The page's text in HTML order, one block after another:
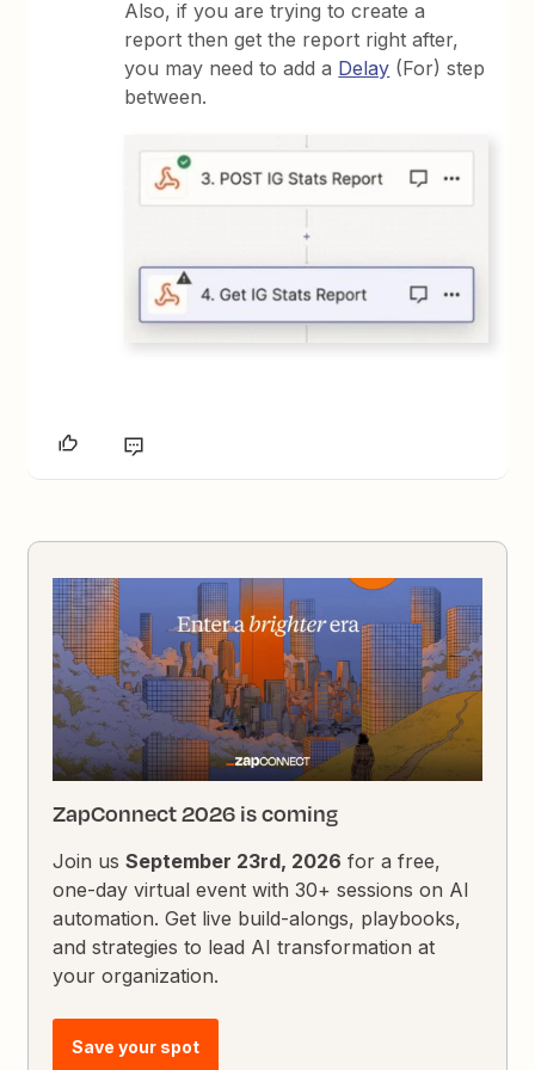
Also, if you are trying to create a
report then get the report right after,
you may need to add a Delay (For) step
between.
ZapConnect 2026 is coming
Join usSeptember 23rd, 2026 for a free,
one-day virtual event with 30+ sessions on AI
automation. Get live build-alongs, playbooks,
and strategies to lead AI transformation at
your organization.
Save your spot